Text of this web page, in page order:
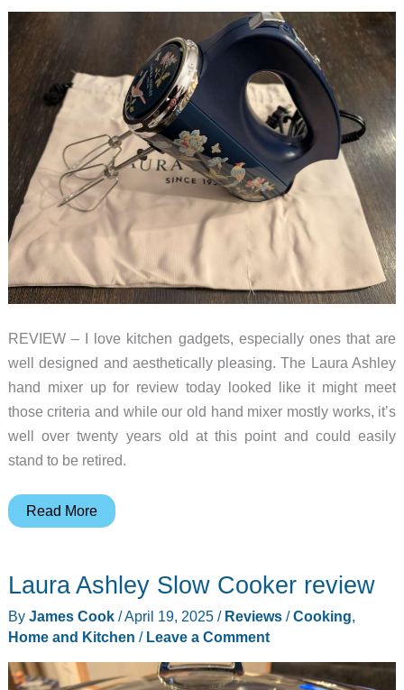
REVIEW – I love kitchen gadgets, especially ones that are
well designed and aesthetically pleasing. The Laura Ashley
hand mixer up for review today looked like it might meet
those criteria and while our old hand mixer mostly works, it’s
well over twenty years old at this point and could easily
stand to be retired.
Laura
Mixer
review
–
beautiful
Read More
Laura Ashley Slow Cooker review
By James Cook /April 19, 2025 / Reviews/Cooking,
Home and Kitchen / Leave a Comment